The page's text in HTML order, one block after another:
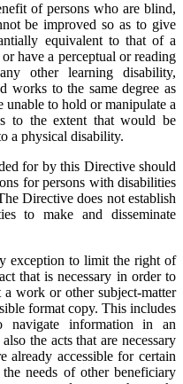
of persons who are blind,
be improved so as to give
equivalent to that of a
have a perceptual or reading
other learning disability,
works to the same degree as
unable to hold or manipulate a
to the extent that would be
a physical disability.
for by this Directive should
for persons with disabilities
Directive does not establish
to make and disseminate
exception to limit the right of
that is necessary in order to
work or other subject-matter
format copy. This includes
navigate information in an
the acts that are necessary
already accessible for certain
needs of other beneficiary